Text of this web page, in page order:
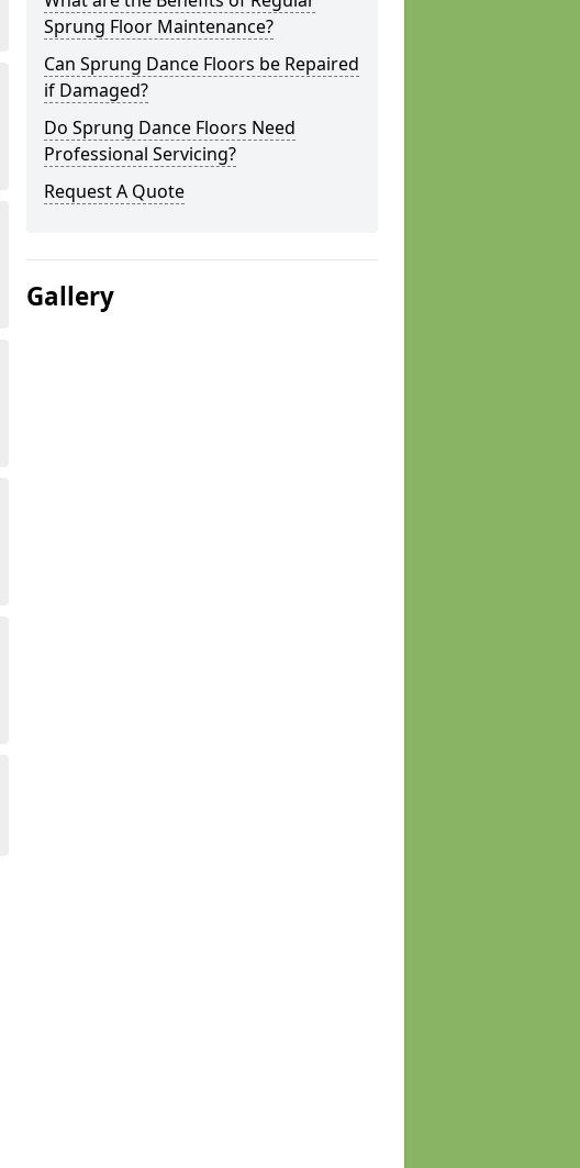
Sprung Floor Maintenance?
Can Sprung Dance Floors be Repaired
if Damaged?
Do Sprung Dance Floors Need
Professional Servicing?
Request A Quote
Gallery